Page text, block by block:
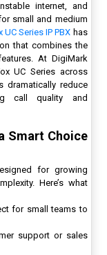
internet, and
small and medium
UC Series IP PBX has
that combines the
At DigiMark
UC Series across
dramatically reduce
call quality and
Smart Choice
for growing
Here’s what
for small teams to
support or sales